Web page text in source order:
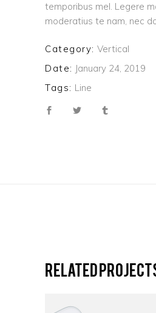
temporibus mel. Legere
moderatius te nam, nec
Category: Vertical
Date: January 24, 2019
Tags: Line
Related